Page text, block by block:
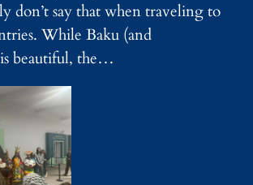
don’t say that when traveling to
While Baku (and
beautiful, the…